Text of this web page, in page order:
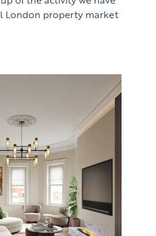
London property market